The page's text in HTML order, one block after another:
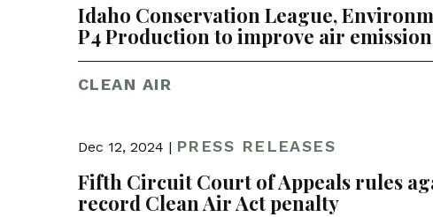
Idaho Conservation League,
P4 Production to improve air
CLEAN AIR
Dec 12, 2024 | PRESS RELEASES
Fifth Circuit Court of Appeals rules
record Clean Air Act penalty